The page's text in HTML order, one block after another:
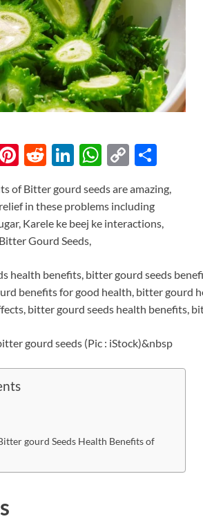
Pi
er
es
t
R
d
di
t
Li
k
e
dI
n
W
at
s
p
C
p
y
n
k
ar
e
of Bitter gourd seeds are amazing,
in these problems including
Karele ke beej ke interactions,
Gourd Seeds,
gourd seeds (Pic : iStock)&nbsp
gourd Seeds Health Benefits of